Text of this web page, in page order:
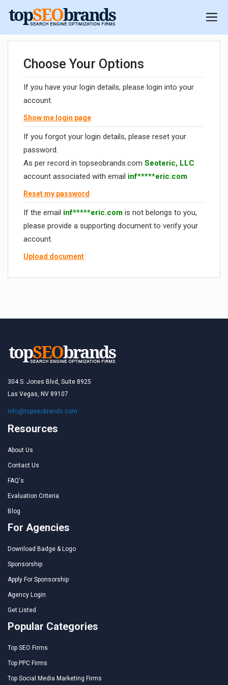
Choose Your Options
If you have your login details, please login into your
account.
Show me login page
If you forgot your login details, please reset your
password.
As per record in topseobrands.com Seoteric, LLC
account associated with email inf*****eric.com
Reset my password
If the email inf*****eric.com is not belongs to you,
please provide a supporting document to verify your
account.
Upload document
304 S. Jones Blvd, Suite 8925
Las Vegas, NV 89107
info@topseobrands.com
Resources
About Us
Contact Us
FAQ's
Evaluation Criteria
Blog
For Agencies
Download Badge & Logo
Sponsorship
Apply For Sponsorship
Agency Login
Get Listed
Popular Categories
Top SEO Firms
Top PPC Firms
Top Social Media Marketing Firms